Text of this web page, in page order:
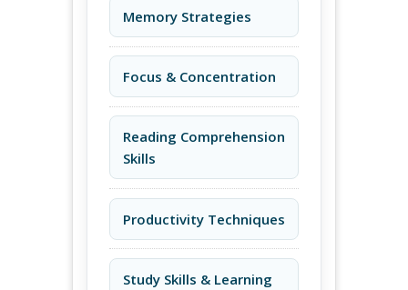
Memory Strategies
Focus & Concentration
Reading Comprehension
Skills
Productivity Techniques
Study Skills & Learning